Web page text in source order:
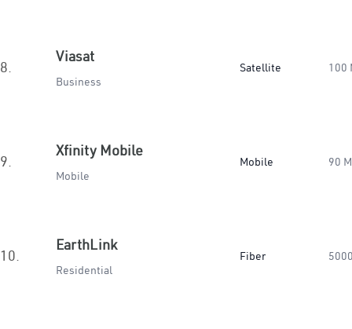
8.
Viasat
Business
Satellite 100
9.
Xfinity Mobile
Mobile
Mobile 90
10.
EarthLink
Residential
Fiber